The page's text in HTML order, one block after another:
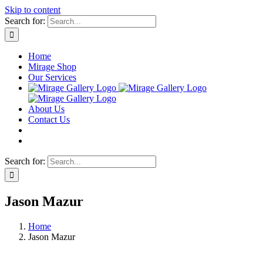
Skip to content
Search for:
Home
Mirage Shop
Our Services
About Us
Contact Us
Search for:
Jason Mazur
Home
Jason Mazur